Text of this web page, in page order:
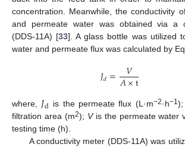
concentration. Meanwhile, the conductivity
and permeate water was obtained via a
(DDS-11A) [33]. A glass bottle was utilized
water and permeate flux was calculated by
𝐽𝑑= 𝑉
𝐴×t
where, 𝐽d is the permeate flux (L·m−2·h−1
filtration area (m2); Vis the permeate water
testing time (h).
A conductivity meter (DDS-11A) was